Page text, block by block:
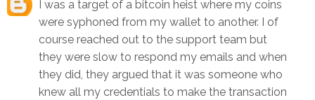
I was a target of a bitcoin heist where my coins
were syphoned from my wallet to another. I of
course reached out to the support team but
they were slow to respond my emails and when
they did, they argued that it was someone who
knew all my credentials to make the transaction